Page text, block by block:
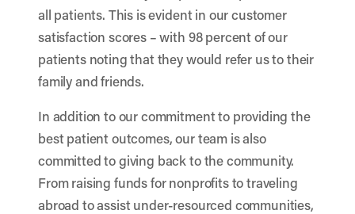
all patients. This is evident in our customer
satisfaction scores – with 98 percent of our
patients noting that they would refer us to their
family and friends.
In addition to our commitment to providing the
best patient outcomes, our team is also
committed to giving back to the community.
From raising funds for nonprofits to traveling
abroad to assist under-resourced communities,